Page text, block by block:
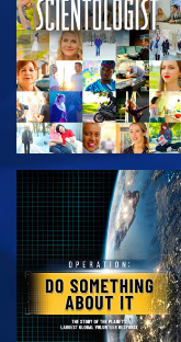
EXPLORE THE
SERIES